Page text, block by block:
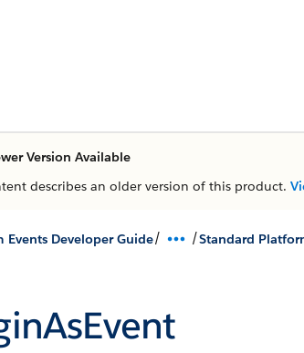
Version Available
describes an older version of this product.
Events Developer Guide/ /Standard